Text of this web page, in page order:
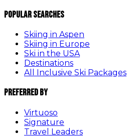
Popular Searches
Skiing in Aspen
Skiing in Europe
Ski in the USA
Destinations
All Inclusive Ski Packages
Preferred By
Virtuoso
Signature
Travel Leaders